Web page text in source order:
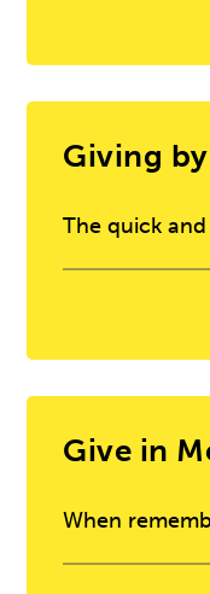
Giving
The quick
Give in
When